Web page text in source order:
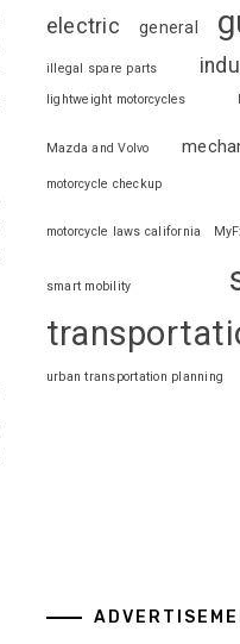
electric general
illegal spare parts
lightweight motorcycles
Mazda and Volvo
motorcycle checkup
motorcycle laws california
smart mobility
urban transportation planning